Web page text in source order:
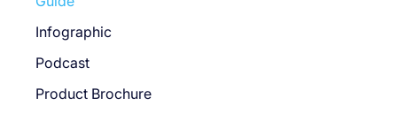
Infographic
Podcast
Product Brochure